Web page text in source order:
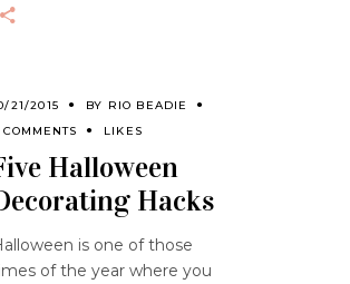
21/2015 BY RIO BEADIE
LIKES
Halloween
Hacks
is one of those
of the year where you